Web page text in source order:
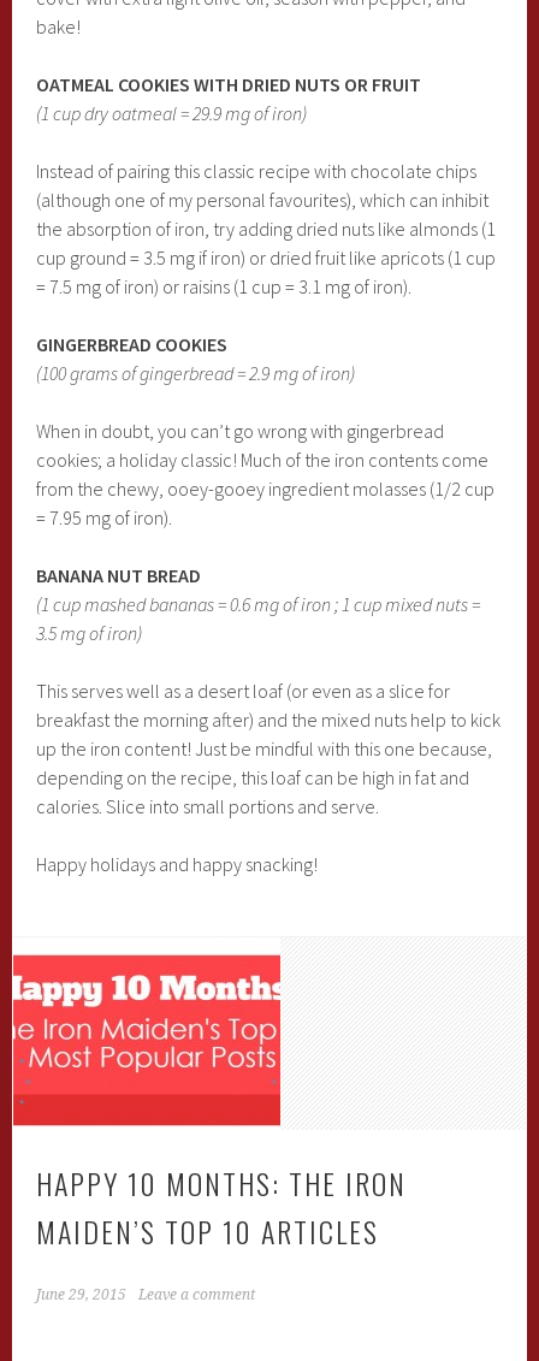
bake!
OATMEAL COOKIES WITH DRIED NUTS OR FRUIT
(1 cup dry oatmeal = 29.9 mg of iron)
Instead of pairing this classic recipe with chocolate chips
(although one of my personal favourites), which can inhibit
the absorption of iron, try adding dried nuts like almonds (1
cup ground = 3.5 mg if iron) or dried fruit like apricots (1 cup
= 7.5 mg of iron) or raisins (1 cup = 3.1 mg of iron).
GINGERBREAD COOKIES
(100 grams of gingerbread = 2.9 mg of iron)
When in doubt, you can’t go wrong with gingerbread
cookies; a holiday classic! Much of the iron contents come
from the chewy, ooey-gooey ingredient molasses (1/2 cup
= 7.95 mg of iron).
BANANA NUT BREAD
(1 cup mashed bananas = 0.6 mg of iron ; 1 cup mixed nuts =
3.5 mg of iron)
This serves well as a desert loaf (or even as a slice for
breakfast the morning after) and the mixed nuts help to kick
up the iron content! Just be mindful with this one because,
depending on the recipe, this loaf can be high in fat and
calories. Slice into small portions and serve.
Happy holidays and happy snacking!
HAPPY 10 MONTHS: THE IRON
MAIDEN’S TOP 10 ARTICLES
June 29, 2015 Leave a comment